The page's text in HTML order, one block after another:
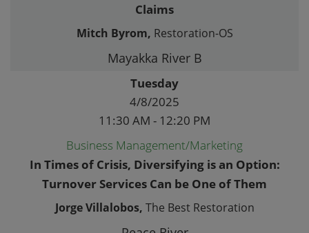
Claims
Mitch Byrom, Restoration-OS
Mayakka River B
Tuesday
4/8/2025
11:30 AM - 12:20 PM
Business Management/Marketing
In Times of Crisis, Diversifying is an Option:
Turnover Services Can be One of Them
Jorge Villalobos, The Best Restoration